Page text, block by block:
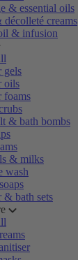
& essential oils
décolleté creams
& infusion
gels
oils
foams
& bath bombs
& milks
wash
& bath sets